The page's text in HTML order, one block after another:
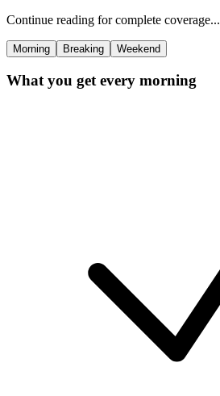
Continue reading for complete coverage...
Morning Breaking Weekend
What you get every morning